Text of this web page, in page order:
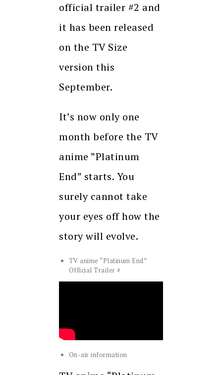
official trailer #2 and
it has been released
on the TV Size
version this
September.
It’s now only one
month before the TV
anime ”Platinum
End” starts. You
surely cannot take
your eyes off how the
story will evolve.
TV anime “Platinum End”
Official Trailer #
On-air information